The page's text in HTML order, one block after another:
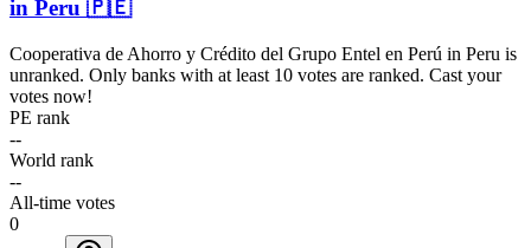
in Peru 🇵🇪
Cooperativa de Ahorro y Crédito del Grupo Entel en Perú in Peru is
unranked. Only banks with at least 10 votes are ranked. Cast your
votes now!
PE rank
--
World rank
--
All-time votes
0